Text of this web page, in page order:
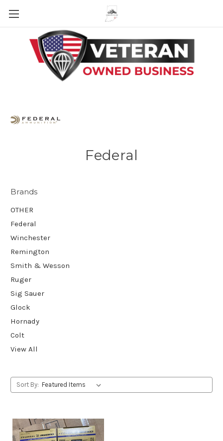
Skip to main content
Federal
Brands
OTHER
Federal
Winchester
Remington
Smith & Wesson
Ruger
Sig Sauer
Glock
Hornady
Colt
View All
Sort By: